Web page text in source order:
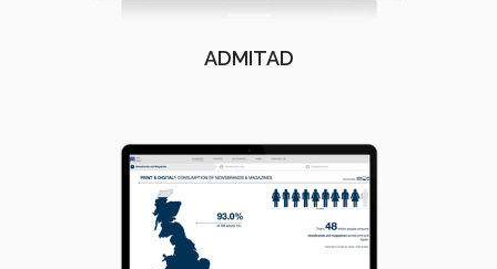
ADMITAD